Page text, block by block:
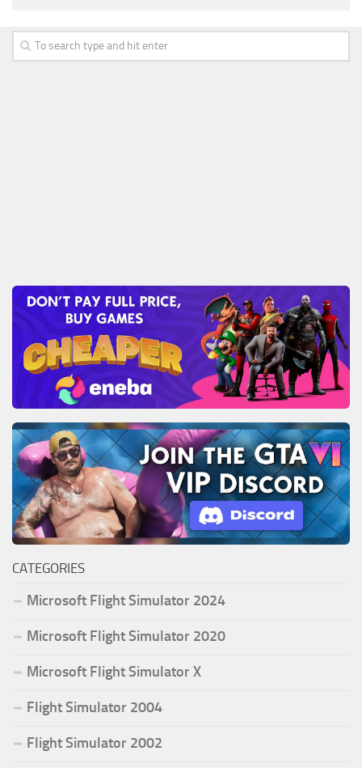
CATEGORIES
Microsoft Flight Simulator 2024
Microsoft Flight Simulator 2020
Microsoft Flight Simulator X
Flight Simulator 2004
Flight Simulator 2002